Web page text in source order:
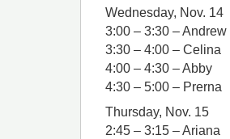
Wednesday, Nov. 14
3:00 – 3:30 – Andrew
3:30 – 4:00 – Celina
4:00 – 4:30 – Abby
4:30 – 5:00 – Prerna
Thursday, Nov. 15
2:45 – 3:15 – Ariana